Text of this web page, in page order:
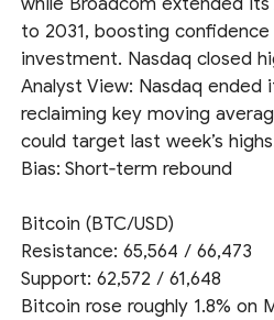
to 2031, boosting
investment. Nasdaq closed
Analyst View: Nasdaq ended
reclaiming key moving
could target last week’s
Bias: Short‑term rebound
Bitcoin (BTC/USD)
Resistance: 65,564 / 66,473
Support: 62,572 / 61,648
Bitcoin rose roughly 1.8% on